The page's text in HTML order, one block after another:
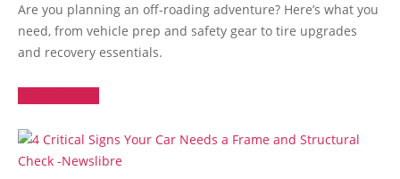
Are you planning an off-roading adventure? Here’s what you
need, from vehicle prep and safety gear to tire upgrades
and recovery essentials.